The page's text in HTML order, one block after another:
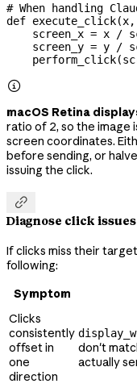
# When handling
def execute_click(x,
    screen_x
= x /
    screen_y
= y /

macOS Retina
ratio of 2, so the image
screen coordinates.
before sending, or
issuing the click.

Diagnose click issues
If clicks miss their
following:
Symptom
Clicks
consistently
offset in
one
direction
don't
actually